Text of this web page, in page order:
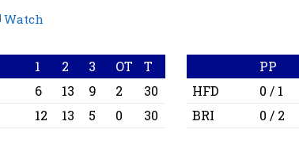
Watch
1 2 3 OT
T
6 13 9 2
30
12 13 5 0 30
PP
HFD
0 / 1
BRI
0 / 2